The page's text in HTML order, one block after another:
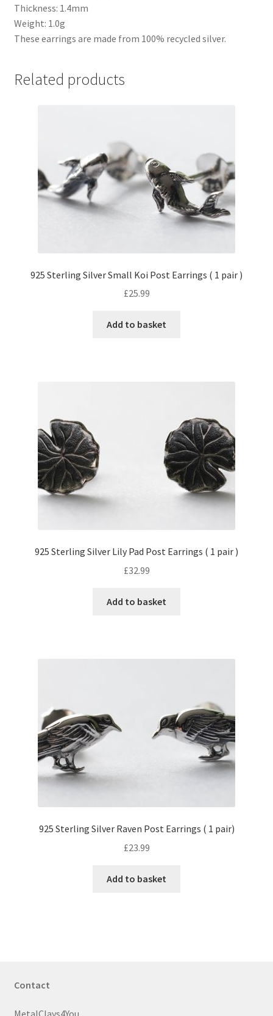
Thickness: 1.4mm
Weight: 1.0g
These earrings are made from 100% recycled silver.
Related products
925 Sterling Silver Small Koi Post Earrings ( 1 pair )
£25.99
Add to basket
925 Sterling Silver Lily Pad Post Earrings ( 1 pair )
£32.99
Add to basket
925 Sterling Silver Raven Post Earrings ( 1 pair)
£23.99
Add to basket
Contact